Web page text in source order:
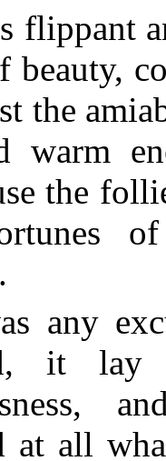
flippant
beauty,
the
warm
the
any
it lay
at all